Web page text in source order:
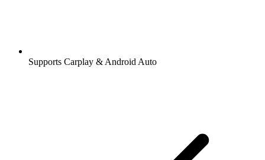
Supports Carplay & Android Auto